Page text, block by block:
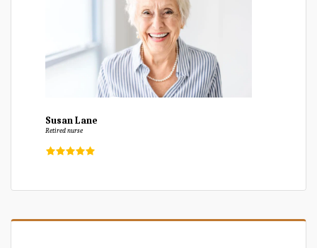
Susan Lane
Retired nurse